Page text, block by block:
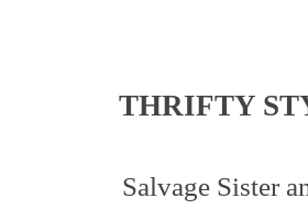
THRIFTY
Salvage Sister